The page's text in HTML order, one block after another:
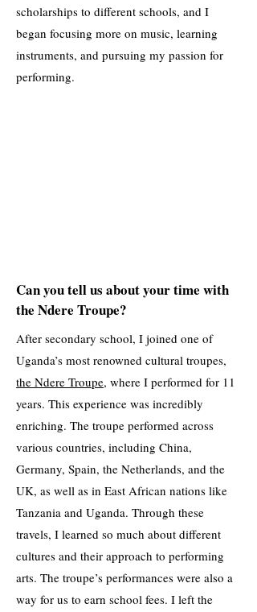
scholarships to different schools, and I
began focusing more on music, learning
instruments, and pursuing my passion for
performing.
Can you tell us about your time with
the Ndere Troupe?
After secondary school, I joined one of
Uganda’s most renowned cultural troupes,
the Ndere Troupe, where I performed for 11
years. This experience was incredibly
enriching. The troupe performed across
various countries, including China,
Germany, Spain, the Netherlands, and the
UK, as well as in East African nations like
Tanzania and Uganda. Through these
travels, I learned so much about different
cultures and their approach to performing
arts. The troupe’s performances were also a
way for us to earn school fees. I left the